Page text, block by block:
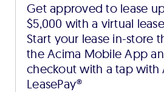
Get approved to lease
$5,000 with a virtual
Start your lease in-store
the Acima Mobile App
checkout with a tap with
LeasePay®